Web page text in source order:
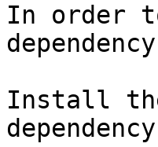
In order
Install the
dependency